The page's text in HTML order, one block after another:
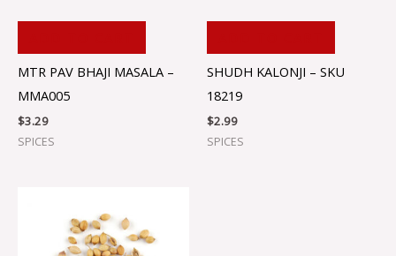
MTR PAV BHAJI MASALA –
MMA005
$3.29
SPICES
SHUDH KALONJI – SKU
18219
$2.99
SPICES